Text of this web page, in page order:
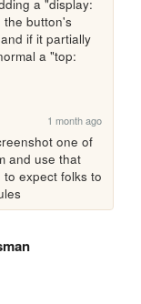
a "display:
the button's
if it partially
a "top:
1 month ago
one of
and use that
expect folks to